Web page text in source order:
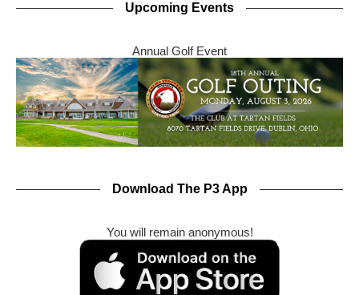
Upcoming Events
Annual Golf Event
Download The P3 App
You will remain anonymous!